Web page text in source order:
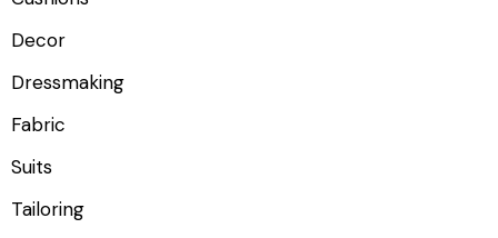
Decor
Dressmaking
Fabric
Suits
Tailoring